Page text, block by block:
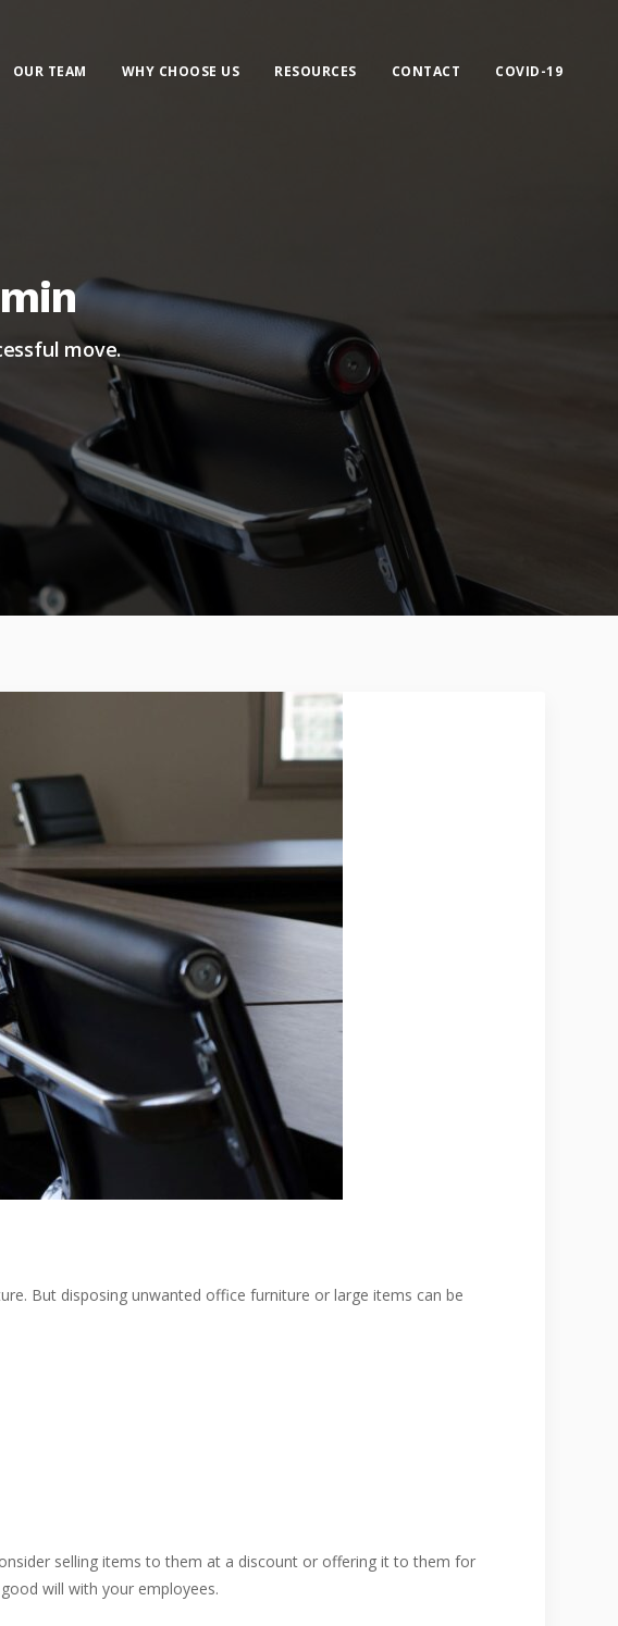
OUR TEAM WHY CHOOSE US RESOURCES CONTACT COVID-19
move.
But disposing unwanted office furniture or large items can be
selling items to them at a discount or offering it to them for
will with your employees.